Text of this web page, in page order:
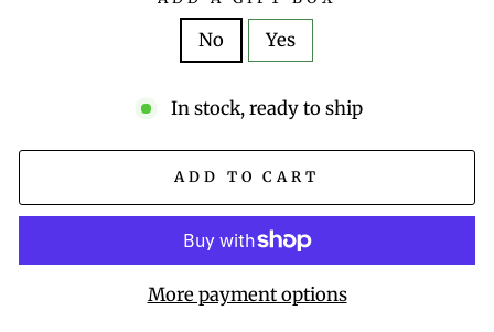
No Yes
In stock, ready to ship
ADD TO CART
More payment options